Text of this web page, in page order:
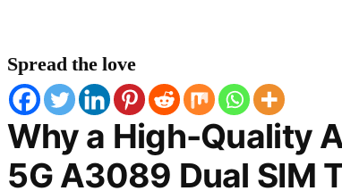
Spread the love
Why a High-Quality
5G A3089 Dual SIM